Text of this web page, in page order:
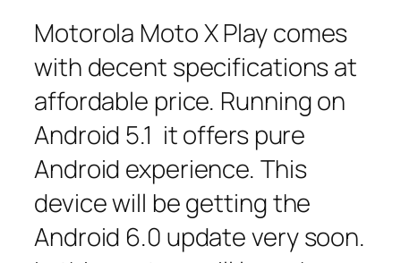
Motorola Moto X Play comes
with decent specifications at
affordable price. Running on
Android 5.1 it offers pure
Android experience. This
device will be getting the
Android 6.0 update very soon.